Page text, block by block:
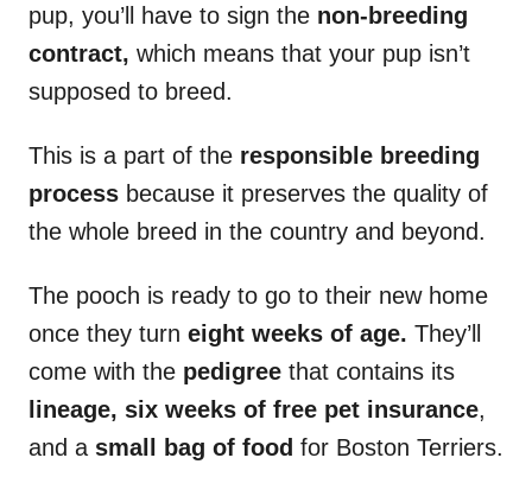
pup, you’ll have to sign the non-breeding
contract, which means that your pup isn’t
supposed to breed.
This is a part of the responsible breeding
process because it preserves the quality of
the whole breed in the country and beyond.
The pooch is ready to go to their new home
once they turn eight weeks of age. They’ll
come with the pedigree that contains its
lineage, six weeks of free pet insurance,
and a small bag of food for Boston Terriers.